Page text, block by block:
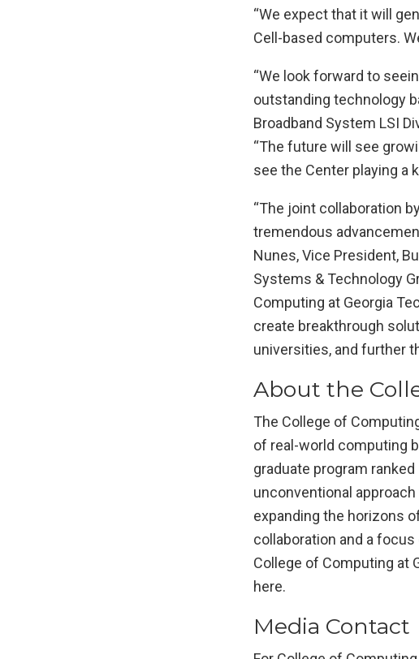
“We expect that it will
Cell-based computers.
“We look forward to
outstanding technology
Broadband System LSI
“The future will see
see the Center playing a
“The joint collaboration
tremendous
Nunes, Vice President,
Systems & Technology
Computing at Georgia
create breakthrough
universities, and further
About the
The College of
of real-world computing
graduate program ranked
unconventional
expanding the horizons
collaboration and a
College of Computing at
here.
Media Contact